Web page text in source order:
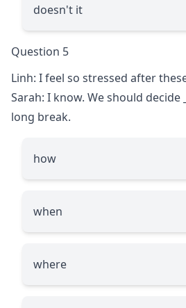
doesn't it
Question 5
Linh: I feel so stressed after
Sarah: I know. We should decide
long break.
how
when
where